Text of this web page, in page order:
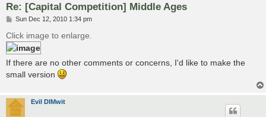
Re: [Capital Competition] Middle Ages
P
s
t
Sun Dec 12, 2010 1:34 pm
Click image to enlarge.
If there are no other comments or concerns, I'd like to make the
small version
Evil DIMwit